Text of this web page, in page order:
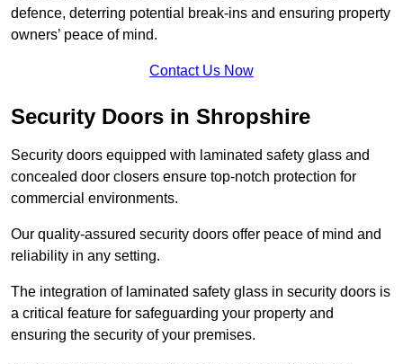
defence, deterring potential break-ins and ensuring property
owners’ peace of mind.
Contact Us Now
Security Doors in Shropshire
Security doors equipped with laminated safety glass and
concealed door closers ensure top-notch protection for
commercial environments.
Our quality-assured security doors offer peace of mind and
reliability in any setting.
The integration of laminated safety glass in security doors is
a critical feature for safeguarding your property and
ensuring the security of your premises.